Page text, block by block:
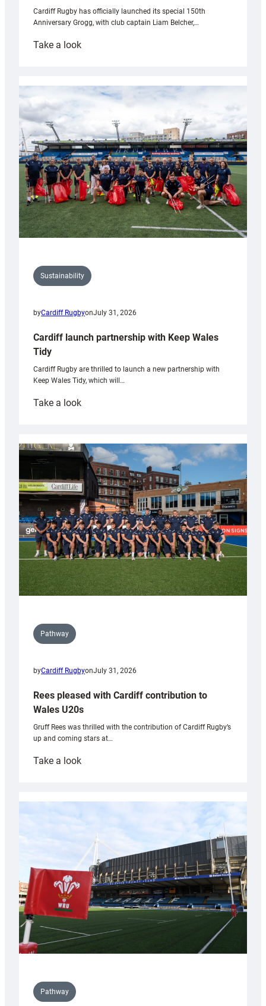
Cardiff Rugby has officially launched its special 150th
Anniversary Grogg, with club captain Liam Belcher,…
Take a look:
launches
special
Anniversary
Grogg
Sustainability
byCardiff RugbyonJuly 31, 2026
Cardiff launch partnership with Keep Wales
Tidy
Cardiff Rugby are thrilled to launch a new partnership with
Keep Wales Tidy, which will…
Take a look:
partnership
with
Keep
Wales
Tidy
Pathway
byCardiff RugbyonJuly 31, 2026
Rees pleased with Cardiff contribution to
Wales U20s
Gruff Rees was thrilled with the contribution of Cardiff Rugby’s
up and coming stars at…
Take a look:
with
Cardiff
contribution
Wales
U20s
Pathway